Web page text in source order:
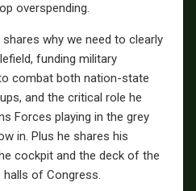
overspending.
why we need to clearly
funding military
combat both nation-state
and the critical role he
Forces playing in the grey
in. Plus he shares his
cockpit and the deck of the
halls of Congress.